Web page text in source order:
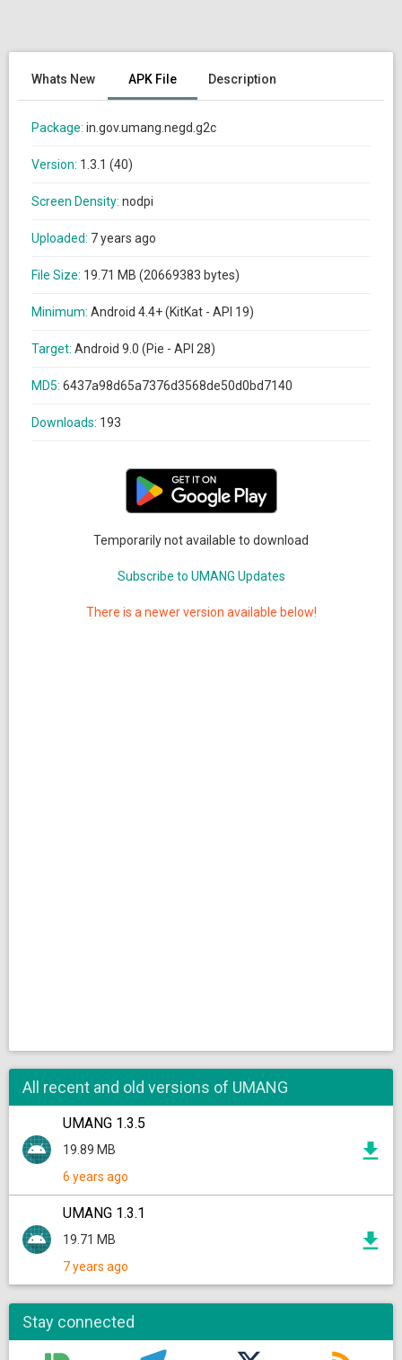
Whats New APK File Description
Package: in.gov.umang.negd.g2c
Version: 1.3.1 (40)
Screen Density: nodpi
Uploaded: 7 years ago
File Size: 19.71 MB (20669383 bytes)
Minimum: Android 4.4+ (KitKat - API 19)
Target: Android 9.0 (Pie - API 28)
MD5: 6437a98d65a7376d3568de50d0bd7140
Downloads: 193
Temporarily not available to download
Subscribe to UMANG Updates
There is a newer version available below!
All recent and old versions of UMANG
UMANG 1.3.5
19.89 MB
6 years ago
UMANG 1.3.1
19.71 MB
7 years ago
Stay connected